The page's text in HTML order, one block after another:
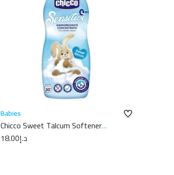
Babies
Chicco Sweet Talcum Softener
750mlد.إ18.00